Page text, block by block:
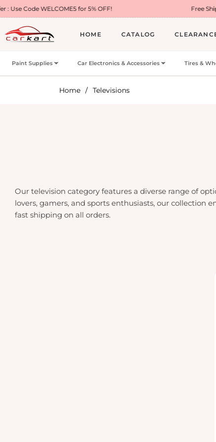
for 5% OFF! Free Shipping on
HOME CATALOG
Paint Supplies Car Electronics & Accessories Tires &
Home / Televisions
Our television category features a diverse range of
lovers, gamers, and sports enthusiasts, our collection
fast shipping on all orders.